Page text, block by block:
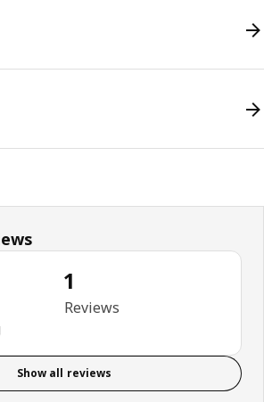
5 out of 5 stars. Total reviews: 1
1
Reviews
Show all reviews